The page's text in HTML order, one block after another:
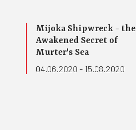
Mijoka Shipwreck - the
Awakened Secret of
Murter's Sea
04.06.2020 - 15.08.2020